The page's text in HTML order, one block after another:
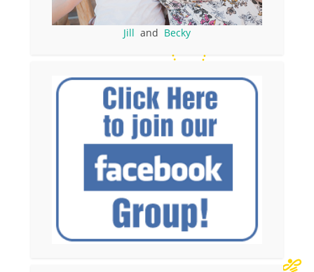
Jill and Becky